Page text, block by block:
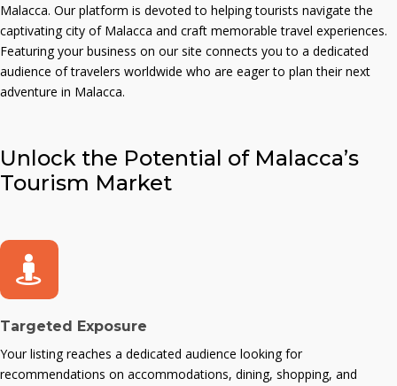
Malacca. Our platform is devoted to helping tourists navigate the
captivating city of Malacca and craft memorable travel experiences.
Featuring your business on our site connects you to a dedicated
audience of travelers worldwide who are eager to plan their next
adventure in Malacca.
Unlock the Potential of Malacca’s
Tourism Market
Targeted Exposure
Your listing reaches a dedicated audience looking for
recommendations on accommodations, dining, shopping, and